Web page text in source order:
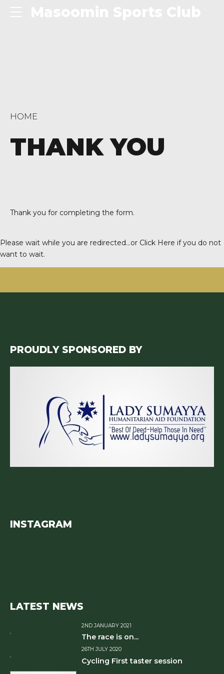
HOME
THANK YOU
Thank you for completing the form.
Please wait while you are redirected…or Click Here if you do not
want to wait.
PROUDLY SPONSORED BY
INSTAGRAM
LATEST NEWS
2ND JANUARY 2021
The race is on...
26TH JULY 2020
Cycling First taster session